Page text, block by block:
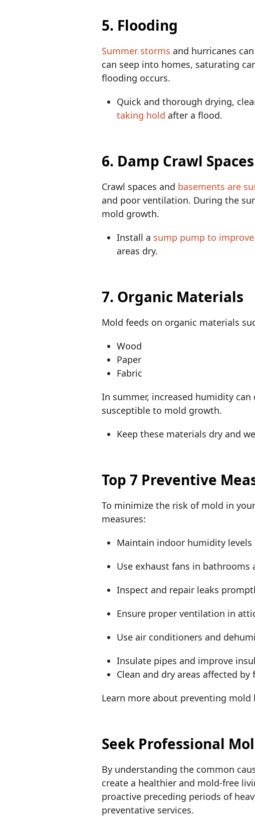
5. Flooding
Summer storms and hurricanes
can seep into homes, saturating
flooding occurs.
Quick and thorough drying,
taking hold after a flood.
6. Damp Crawl
Crawl spaces and basements are
and poor ventilation. During the
mold growth.
Install a sump pump to
areas dry.
7. Organic Materials
Mold feeds on organic materials
Wood
Paper
Fabric
In summer, increased humidity
susceptible to mold growth.
Keep these materials dry and
Top 7 Preventive
To minimize the risk of mold in
measures:
Maintain indoor humidity levels
Use exhaust fans in bathrooms
Inspect and repair leaks
Ensure proper ventilation in
Use air conditioners and
Insulate pipes and improve
Clean and dry areas affected
Learn more about preventing
Seek Professional
By understanding the common
create a healthier and mold-free
proactive preceding periods of
preventative services.